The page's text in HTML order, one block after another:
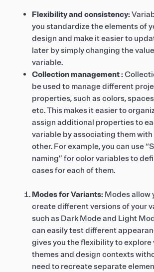
Flexibility and consistency:
you standardize the elements of
design and make it easier to
later by simply changing the
variable.
Collection management :
be used to manage different
properties, such as colors,
etc. This makes it easier to
assign additional properties to
variable by associating them with
other. For example, you can use
naming” for color variables to
cases for each of them.
Modes for Variants: Modes allow
create different versions of your
such as Dark Mode and Light
can easily test different
gives you the flexibility to explore
themes and design contexts
need to recreate separate